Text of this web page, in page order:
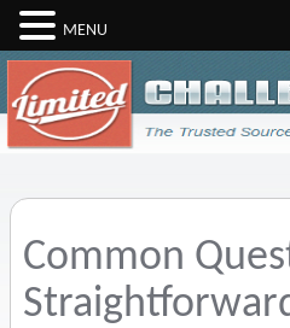
Common
MENU